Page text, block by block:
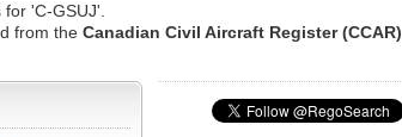
'C-GSUJ'.
from the Canadian Civil Aircraft Register (CCAR)